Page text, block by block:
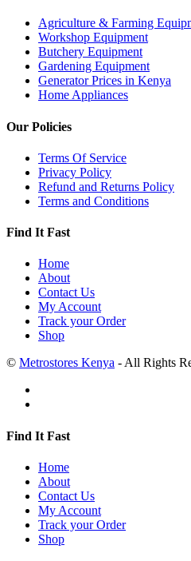
Agriculture & Farming
Workshop Equipment
Butchery Equipment
Gardening Equipment
Generator Prices in Kenya
Home Appliances
Our Policies
Terms Of Service
Privacy Policy
Refund and Returns Policy
Terms and Conditions
Find It Fast
Home
About
Contact Us
My Account
Track your Order
Shop
© Metrostores Kenya - All Rights
Find It Fast
Home
About
Contact Us
My Account
Track your Order
Shop